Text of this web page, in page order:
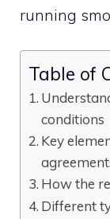
running
Table of
conditions
Key
How the
Different